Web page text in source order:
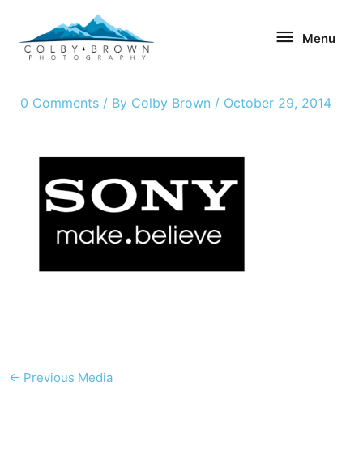
content
Menu
0 Comments / By Colby Brown / October 29, 2014
← Previous Media